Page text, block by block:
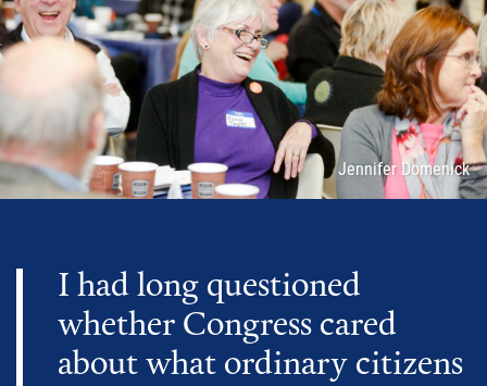
Attribution
Jennifer Domenick
I had long questioned
whether Congress cared
about what ordinary citizens